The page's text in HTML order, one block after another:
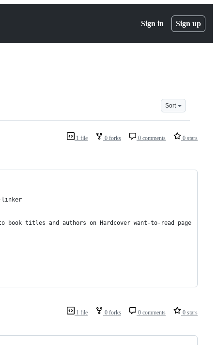
Sign in Sign up
Sort
1 file 0 forks 0 comments 0 stars
linker
titles and authors on Hardcover want-to-read page
1 file 0 forks 0 comments 0 stars